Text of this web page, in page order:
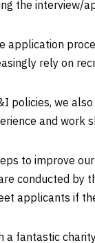
the interview/
application
rely on
policies, we
and work
to improve
conducted by
applicants if
a fantastic